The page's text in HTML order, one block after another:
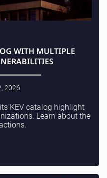
WITH MULTIPLE
2026
KEV catalog highlight
Learn about the